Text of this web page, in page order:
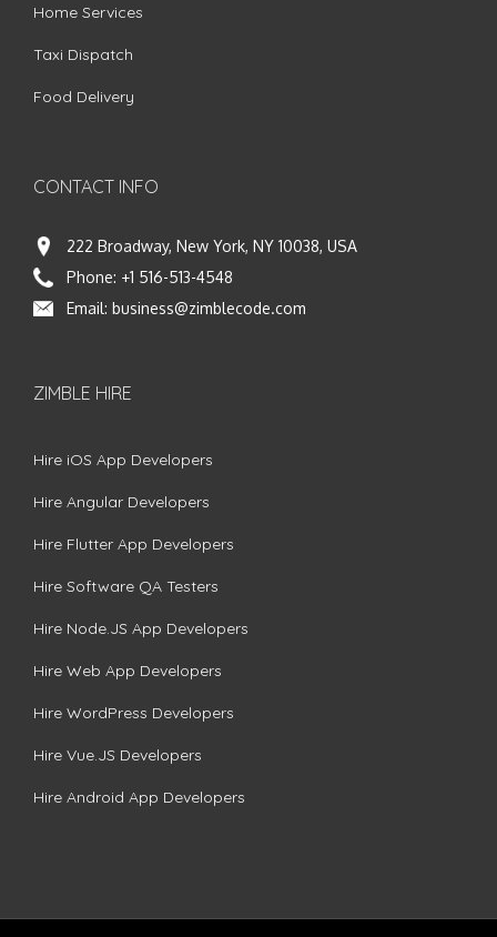
Home Services
Taxi Dispatch
Food Delivery
CONTACT INFO
222 Broadway, New York, NY 10038, USA
Phone: +1 516-513-4548
Email: business@zimblecode.com
ZIMBLE HIRE
Hire iOS App Developers
Hire Angular Developers
Hire Flutter App Developers
Hire Software QA Testers
Hire Node.JS App Developers
Hire Web App Developers
Hire WordPress Developers
Hire Vue.JS Developers
Hire Android App Developers